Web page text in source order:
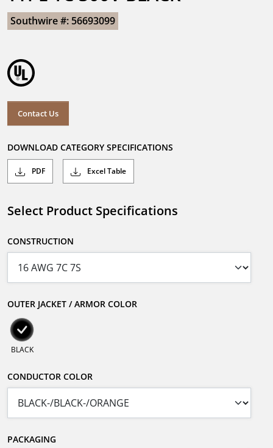
Southwire #: 56693099
Contact Us
DOWNLOAD CATEGORY SPECIFICATIONS
PDF Excel Table
Select Product Specifications
CONSTRUCTION
OUTER JACKET / ARMOR COLOR
BLACK
CONDUCTOR COLOR
PACKAGING